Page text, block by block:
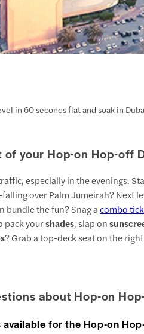
in 60 seconds flat and soak in
of your Hop-on Hop-off
especially in the evenings.
over Palm Jumeirah? Next
bundle the fun? Snag acombo
pack yourshades, slap on
? Grab a top-deck seat on the
about Hop-on
available for the Hop-on